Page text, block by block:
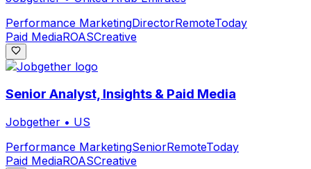
Performance MarketingDirectorRemoteToday
Paid MediaROASCreative
Senior Analyst, Insights & Paid Media
Jobgether • US
Performance MarketingSeniorRemoteToday
Paid MediaROASCreative